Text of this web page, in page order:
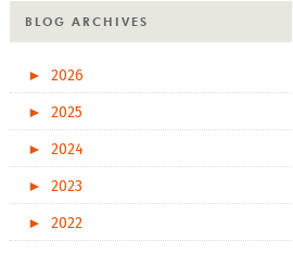
BLOG ARCHIVES
►
2026
►
2025
►
2024
►
2023
►
2022